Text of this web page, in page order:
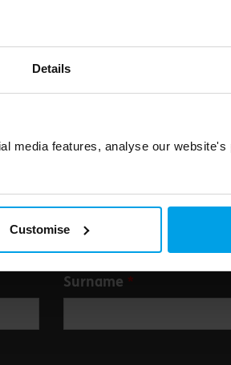
Details
media features, analyse our website's
Customise
Surname